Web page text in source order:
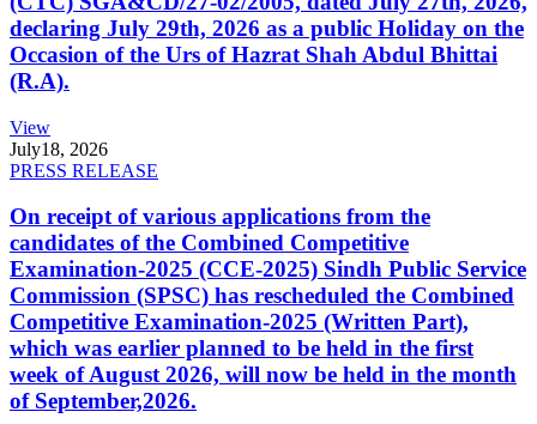
declaring July 29th, 2026 as a public Holiday on the
Occasion of the Urs of Hazrat Shah Abdul Bhittai
(R.A).
View
July18, 2026
PRESS RELEASE
On receipt of various applications from the
candidates of the Combined Competitive
Examination-2025 (CCE-2025) Sindh Public Service
Commission (SPSC) has rescheduled the Combined
Competitive Examination-2025 (Written Part),
which was earlier planned to be held in the first
week of August 2026, will now be held in the month
of September,2026.